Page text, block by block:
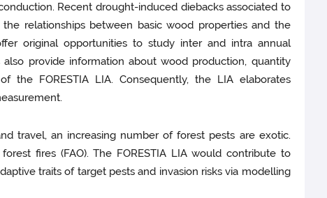
Recent drought-induced diebacks associated to
relationships between basic wood properties and the
original opportunities to study inter and intra annual
provide information about wood production, quantity
the FORESTIA LIA. Consequently, the LIA elaborates
travel, an increasing number of forest pests are exotic.
fires (FAO). The FORESTIA LIA would contribute to
traits of target pests and invasion risks via modelling